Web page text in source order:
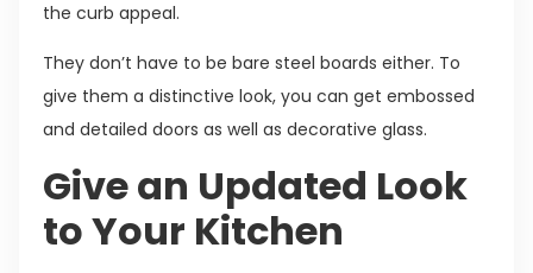
the curb appeal.
They don’t have to be bare steel boards either. To
give them a distinctive look, you can get embossed
and detailed doors as well as decorative glass.
Give an Updated Look
to Your Kitchen